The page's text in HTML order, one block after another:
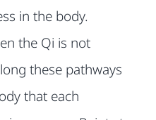
Us
in the body.
the Qi is not
these pathways
that each